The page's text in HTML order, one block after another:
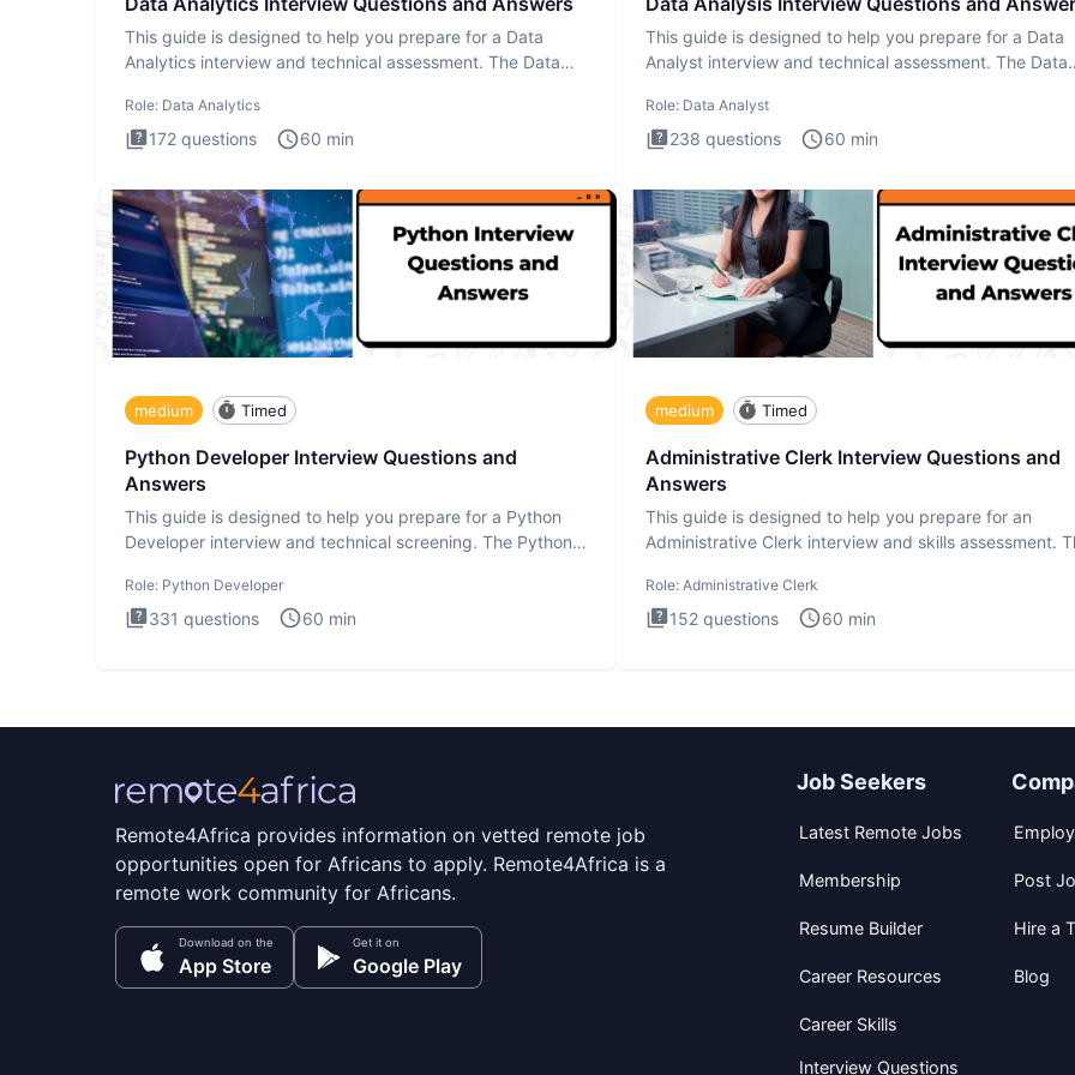
This guide is designed to help you prepare for a Data
Analytics interview and technical assessment. The Data
Role: Data Analytics
172 questions 60 min
This guide is designed to help you prepare for a Data
Analyst interview and technical assessment. The Data
Role: Data Analyst
238 questions 60 min
medium Timed
Python Developer Interview Questions and
Answers
This guide is designed to help you prepare for a Python
Developer interview and technical screening. The Python
Role: Python Developer
331 questions 60 min
medium Timed
Administrative Clerk Interview Questions and
Answers
This guide is designed to help you prepare for an
Administrative Clerk interview and skills assessment.
Role: Administrative Clerk
152 questions 60 min
Remote4Africa provides information on vetted remote job
opportunities open for Africans to apply. Remote4Africa is a
remote work community for Africans.
Download on the
App Store
Get it on
Google Play
Job Seekers
Latest Remote Jobs
Membership
Resume Builder
Career Resources
Career Skills
Interview Questions
Post
Hire a
Blog